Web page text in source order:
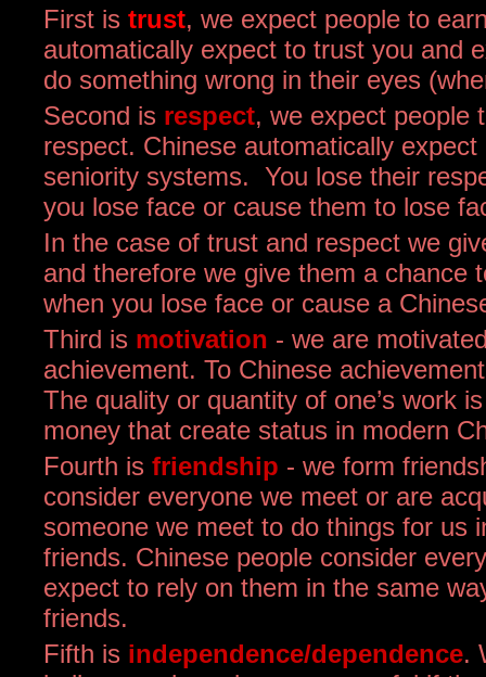
First is trust, we expect people to
automatically expect to trust you and
do something wrong in their eyes
Second is respect, we expect people
respect. Chinese automatically
seniority systems. You lose their
you lose face or cause them to lose
In the case of trust and respect we
and therefore we give them a chance
when you lose face or cause a
Third is motivation - we are
achievement. To Chinese
The quality or quantity of one’s work
money that create status in modern
Fourth is friendship - we form
consider everyone we meet or are
someone we meet to do things for us
friends. Chinese people consider
expect to rely on them in the same
friends.
Fifth is independence/dependence.